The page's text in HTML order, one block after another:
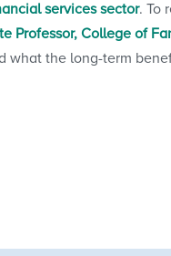
services sector. To
Professor, College of
what the long-term